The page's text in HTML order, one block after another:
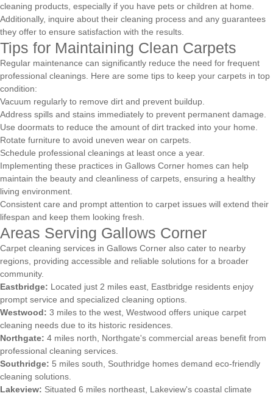
cleaning products, especially if you have pets or children at home.
Additionally, inquire about their cleaning process and any guarantees
they offer to ensure satisfaction with the results.
Tips for Maintaining Clean Carpets
Regular maintenance can significantly reduce the need for frequent
professional cleanings. Here are some tips to keep your carpets in top
condition:
Vacuum regularly to remove dirt and prevent buildup.
Address spills and stains immediately to prevent permanent damage.
Use doormats to reduce the amount of dirt tracked into your home.
Rotate furniture to avoid uneven wear on carpets.
Schedule professional cleanings at least once a year.
Implementing these practices in Gallows Corner homes can help
maintain the beauty and cleanliness of carpets, ensuring a healthy
living environment.
Consistent care and prompt attention to carpet issues will extend their
lifespan and keep them looking fresh.
Areas Serving Gallows Corner
Carpet cleaning services in Gallows Corner also cater to nearby
regions, providing accessible and reliable solutions for a broader
community.
Eastbridge: Located just 2 miles east, Eastbridge residents enjoy
prompt service and specialized cleaning options.
Westwood: 3 miles to the west, Westwood offers unique carpet
cleaning needs due to its historic residences.
Northgate: 4 miles north, Northgate's commercial areas benefit from
professional cleaning services.
Southridge: 5 miles south, Southridge homes demand eco-friendly
cleaning solutions.
Lakeview: Situated 6 miles northeast, Lakeview's coastal climate